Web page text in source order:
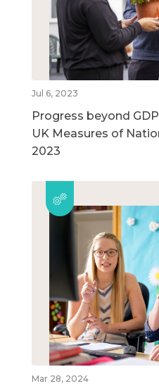
Jul 6, 2023
Progress beyond
UK Measures of
2023
Mar 28, 2024